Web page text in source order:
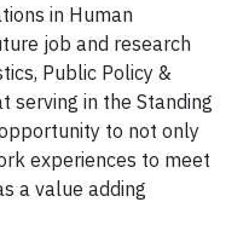
in Human
job and research
Public Policy &
serving in the Standing
to not only
experiences to meet
a value adding